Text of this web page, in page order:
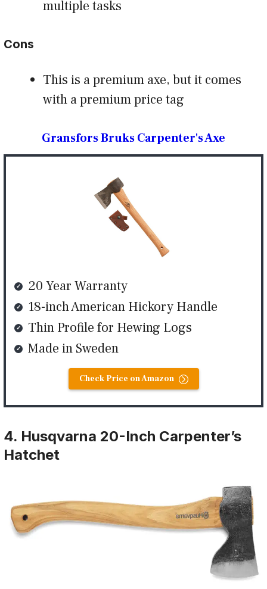
multiple tasks
Cons
This is a premium axe, but it comes
with a premium price tag
Gransfors Bruks Carpenter's Axe
20 Year Warranty
18-inch American Hickory Handle
Thin Profile for Hewing Logs
Made in Sweden
Check Price on Amazon
4. Husqvarna 20-Inch Carpenter’s
Hatchet